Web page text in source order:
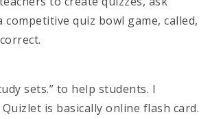
quiz bowl game, called,
sets.” to help students. I
is basically online flash card.